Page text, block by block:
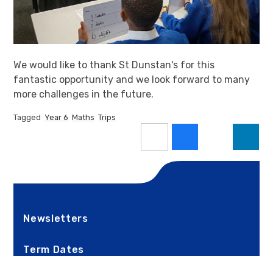
We would like to thank St Dunstan's for this
fantastic opportunity and we look forward to many
more challenges in the future.
Tagged Year 6 Maths Trips
Newsletters
Term Dates